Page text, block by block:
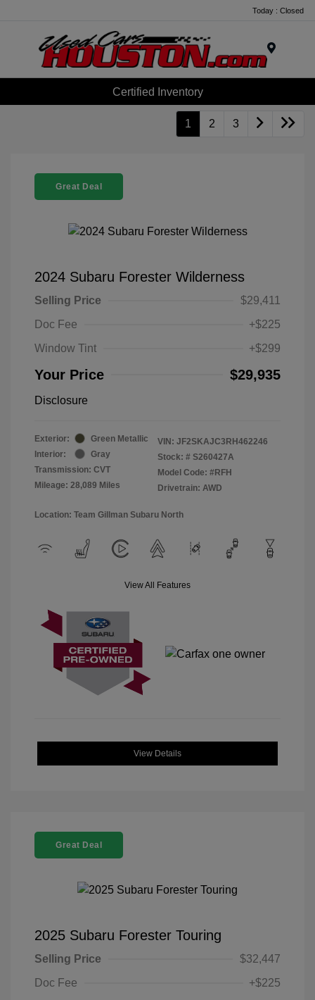
Today : Closed
Certified Inventory
1 2 3
Great Deal
2024 Subaru Forester Wilderness
Selling Price
$29,411
Doc Fee
+$225
Window Tint
+$299
Your Price $29,935
Disclosure
Exterior:
Green Metallic
Interior:
Gray
Transmission: CVT
Mileage: 28,089 Miles
VIN: JF2SKAJC3RH462246
Stock: # S260427A
Model Code: #RFH
Drivetrain: AWD
Location: Team Gillman Subaru North
View All Features
View Details
Great Deal
2025 Subaru Forester Touring
Selling Price
$32,447
Doc Fee
+$225